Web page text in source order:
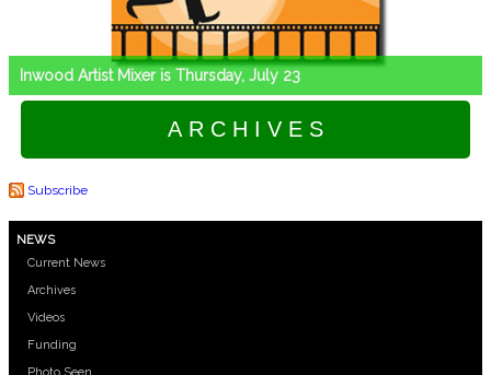
Inwood Artist Mixer is Thursday, July 23
A R C H I V E S
Subscribe
NEWS
Current News
Archives
Videos
Funding
Photo Seen